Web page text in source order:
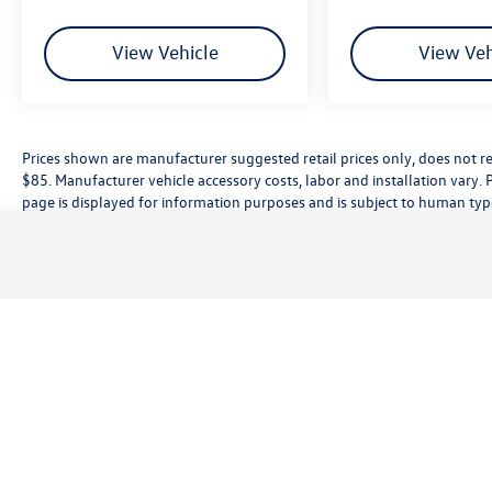
Rear Back-Up Camera, Power Adjustable Pedals,
Power driver seat, Quick Order Package 21W
Rebel, Radio: Uconnect 5 Nav w/12.0 Display,
Black, Wireless Charging Pad.
View Vehicle View
Prices shown are manufacturer suggested retail prices only, does not
$85. Manufacturer vehicle accessory costs, labor and installation
page is displayed for information purposes and is subject to human
While great effort is made to ensure the accuracy of the information
customer service rep. This is easily done by calling us at (559) 560-